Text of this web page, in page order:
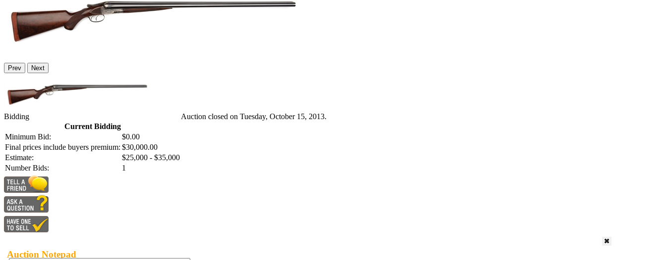
Prev Next
Bidding
Current Bidding
Minimum Bid:
$0.00
Final prices include buyers premium: $30,000.00
Estimate:
$25,000 - $35,000
Number Bids:
1
Auction closed on Tuesday, October 15, 2013.
Auction Notepad